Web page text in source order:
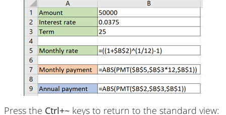
Press the Ctrl+~ keys to return to the standard view: